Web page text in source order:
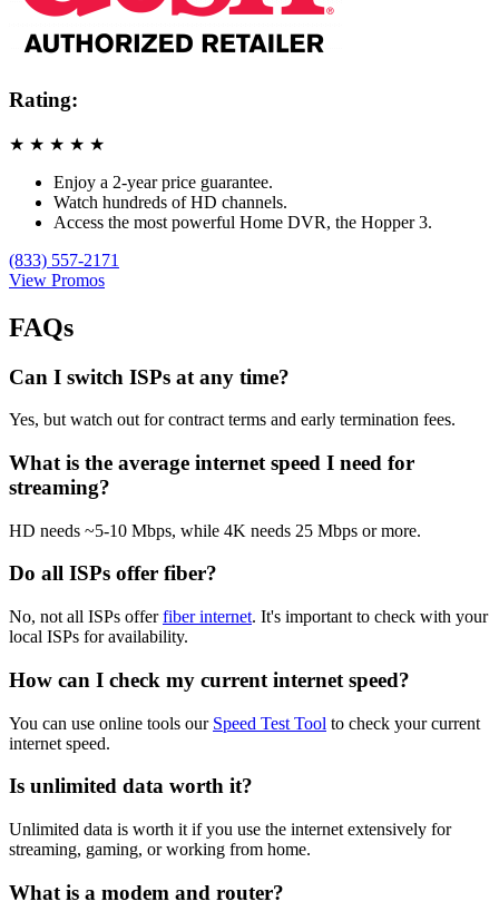
Rating:
★ ★ ★ ★ ★
Enjoy a 2-year price guarantee.
Watch hundreds of HD channels.
Access the most powerful Home DVR, the Hopper 3.
(833) 557-2171
View Promos
FAQs
Can I switch ISPs at any time?
Yes, but watch out for contract terms and early termination fees.
What is the average internet speed I need for
streaming?
HD needs ~5-10 Mbps, while 4K needs 25 Mbps or more.
Do all ISPs offer fiber?
No, not all ISPs offerfiber internet. It's important to check with your
local ISPs for availability.
How can I check my current internet speed?
You can use online tools our Speed Test Tool to check your current
internet speed.
Is unlimited data worth it?
Unlimited data is worth it if you use the internet extensively for
streaming, gaming, or working from home.
What is a modem and router?